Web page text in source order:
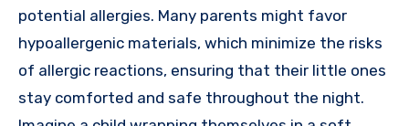
potential allergies. Many parents might favor
hypoallergenic materials, which minimize the risks
of allergic reactions, ensuring that their little ones
stay comforted and safe throughout the night.